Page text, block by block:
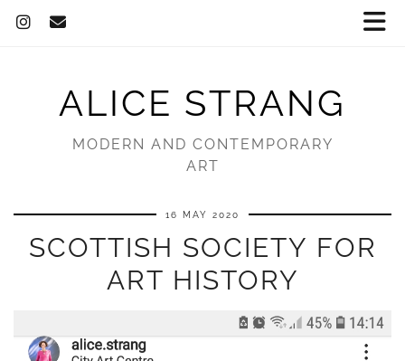
ALICE STRANG
MODERN AND CONTEMPORARY
ART
16 MAY 2020
SCOTTISH SOCIETY FOR
ART HISTORY